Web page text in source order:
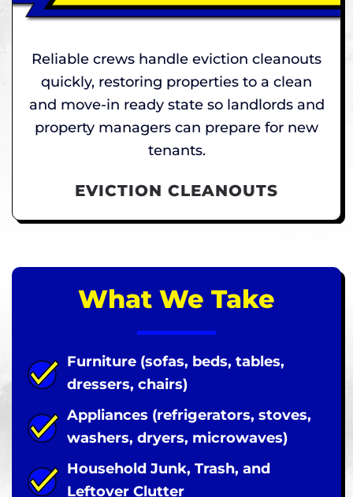
Reliable crews handle eviction cleanouts
quickly, restoring properties to a clean
and move-in ready state so landlords and
property managers can prepare for new
tenants.
EVICTION CLEANOUTS
What We Take
Furniture (sofas, beds, tables,
dressers, chairs)
Appliances (refrigerators, stoves,
washers, dryers, microwaves)
Household Junk, Trash, and
Leftover Clutter